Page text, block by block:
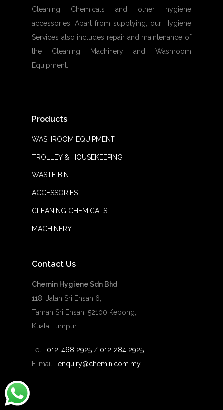
Cleaning Chemicals and other hygiene
accessories. Apart from supplying, our Hygiene
Services also includes repair and maintenance of
the Cleaning Machinery and Washroom
Equipment.
Products
WASHROOM EQUIPMENT
TROLLEY & HOUSEKEEPING
WASTE BIN
ACCESSORIES
CLEANING CHEMICALS
MACHINERY
Contact Us
Chemin Hygiene Sdn Bhd
118, Jalan Sri Ehsan 6,
Taman Sri Ehsan, 52100 Kepong,
Kuala Lumpur.
Tel : 012-468 2925 / 012-284 2925
E-mail : enquiry@chemin.com.my